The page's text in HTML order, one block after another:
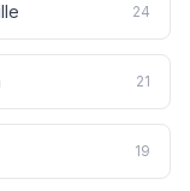
24
21
19